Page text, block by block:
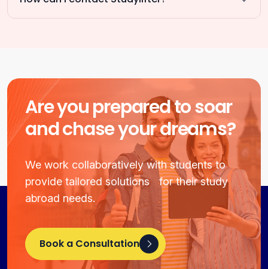
Are you prepared to soar
and chase your dreams?
We work collaboratively with students to
provide tailored solutions for their study
abroad needs.
Book a Consultation